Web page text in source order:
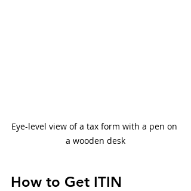
Eye-level view of a tax form with a pen on
a wooden desk
How to Get ITIN